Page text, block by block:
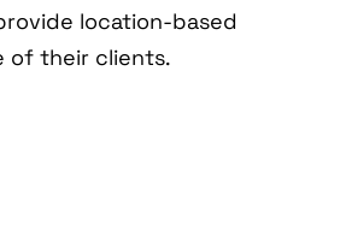
location-based
of their clients.